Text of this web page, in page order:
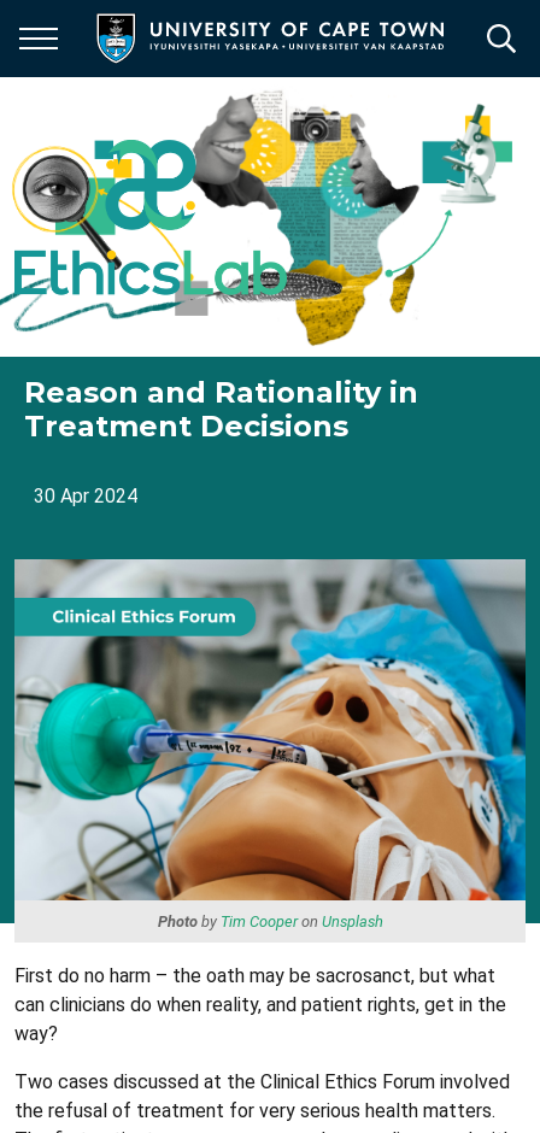
main
Reason and Rationality in
Treatment Decisions
30 Apr 2024
Photoby Tim Cooperon Unsplash
First do no harm – the oath may be sacrosanct, but what
can clinicians do when reality, and patient rights, get in the
way?
Two cases discussed at the Clinical Ethics Forum involved
the refusal of treatment for very serious health matters.